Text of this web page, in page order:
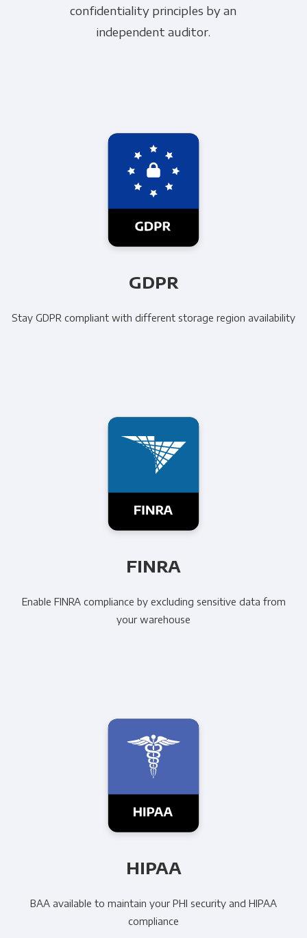
confidentiality principles by an
independent auditor.
GDPR
Stay GDPR compliant with different storage region availability
FINRA
Enable FINRA compliance by excluding sensitive data from
your warehouse
HIPAA
BAA available to maintain your PHI security and HIPAA
compliance